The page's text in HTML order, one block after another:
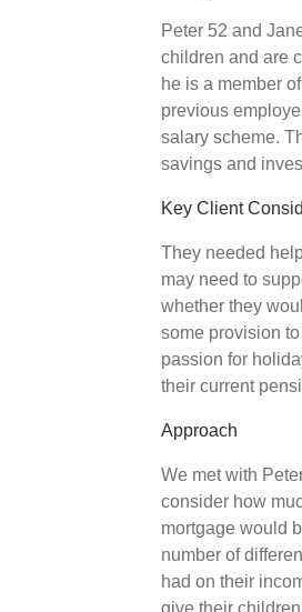
Peter 52 and
children and are
he is a member
previous
salary scheme.
savings and
Key Client
They needed
may need to
whether they
some provision
passion for
their current
Approach
We met with
consider how
mortgage would
number of
had on their
give their